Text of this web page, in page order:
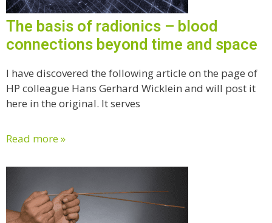
The basis of radionics – blood
connections beyond time and space
I have discovered the following article on the page of
HP colleague Hans Gerhard Wicklein and will post it
here in the original. It serves
Read more »